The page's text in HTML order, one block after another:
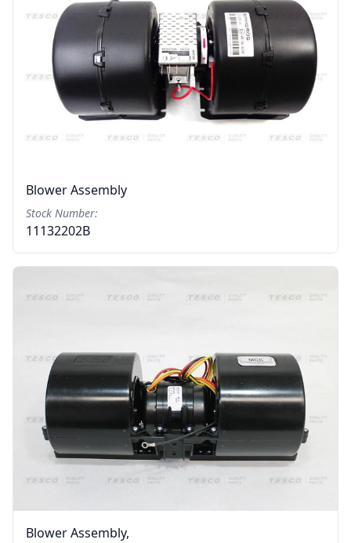
Blower Assembly
Stock Number:
11132202B
Blower Assembly,